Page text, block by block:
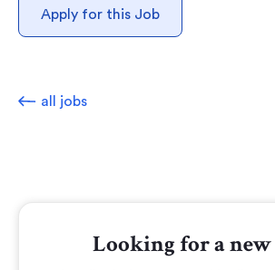
Apply for this Job
all jobs
Looking for a